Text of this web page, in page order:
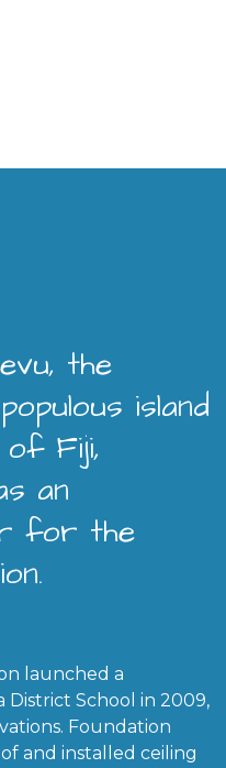
the
island
of Fiji,
an
for the
launched a
School in 2009,
Foundation
and installed ceiling